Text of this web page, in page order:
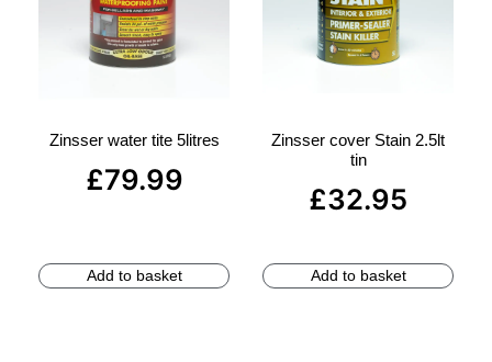
Zinsser water tite 5litres
£79.99
Add to basket
Zinsser cover Stain 2.5lt
tin
£32.95
Add to basket